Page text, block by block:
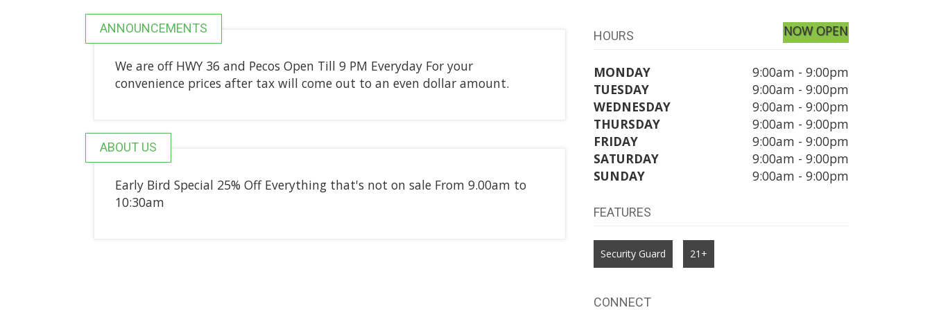
ANNOUNCEMENTS
We are off HWY 36 and Pecos Open Till 9 PM Everyday For your
convenience prices after tax will come out to an even dollar amount.
ABOUT US
Early Bird Special 25% Off Everything that's not on sale From 9.00am to
10:30am
HOURS NOW OPEN
MONDAY
9:00am - 9:00pm
TUESDAY
9:00am - 9:00pm
WEDNESDAY
9:00am - 9:00pm
THURSDAY
9:00am - 9:00pm
FRIDAY
9:00am - 9:00pm
SATURDAY
9:00am - 9:00pm
SUNDAY
9:00am - 9:00pm
FEATURES
Security Guard 21+
CONNECT